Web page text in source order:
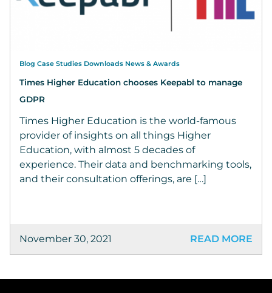
Blog Case Studies Downloads News & Awards
Times Higher Education chooses Keepabl to manage
GDPR
Times Higher Education is the world-famous
provider of insights on all things Higher
Education, with almost 5 decades of
experience. Their data and benchmarking tools,
and their consultation offerings, are […]
November 30, 2021 READ MORE